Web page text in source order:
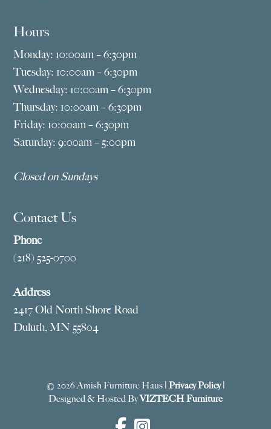
Hours
Monday: 10:00am – 6:30pm
Tuesday: 10:00am – 6:30pm
Wednesday: 10:00am – 6:30pm
Thursday: 10:00am – 6:30pm
Friday: 10:00am – 6:30pm
Saturday: 9:00am – 5:00pm
Closed on Sundays
Contact Us
Phone
(218) 525-0700
Address
2417 Old North Shore Road
Duluth, MN 55804
© 2026 Amish Furniture Haus | Privacy Policy|
Designed & Hosted ByVIZTECH Furniture